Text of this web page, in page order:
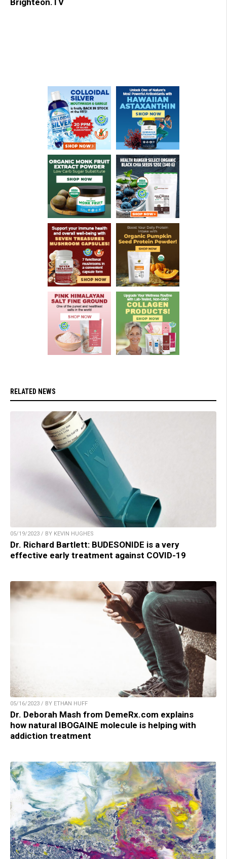
Brighteon.TV
RELATED NEWS
05/19/2023 / BY KEVIN HUGHES
Dr. Richard Bartlett: BUDESONIDE is a very
effective early treatment against COVID-19
05/16/2023 / BY ETHAN HUFF
Dr. Deborah Mash from DemeRx.com explains
how natural IBOGAINE molecule is helping with
addiction treatment